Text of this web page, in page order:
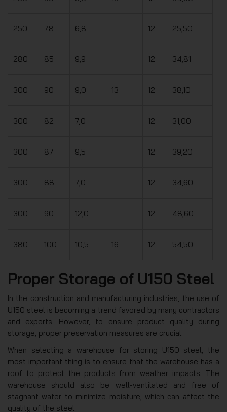
250 78 6,8 12 25,50
280 85 9,9 12 34,81
300 90 9,0 13 12 38,10
300 82 7,0 12 31,00
300 87 9,5 12 39,20
300 88 7,0 12 34,60
300 90 12,0 12 48,60
380 100 10,5 16 12 54,50
Proper Storage of U150 Steel
In the construction and manufacturing industries, the use of
U150 steel is becoming a trend favored by many contractors
and experts. However, to ensure product quality during
storage, proper preservation measures are crucial.
When selecting a warehouse for storing U150 steel, the
most important thing is to ensure that the warehouse has a
roof to protect the products from weather impacts. The
warehouse should also be well-ventilated and free of
stagnant water to minimize moisture, which can affect the
quality of the steel.